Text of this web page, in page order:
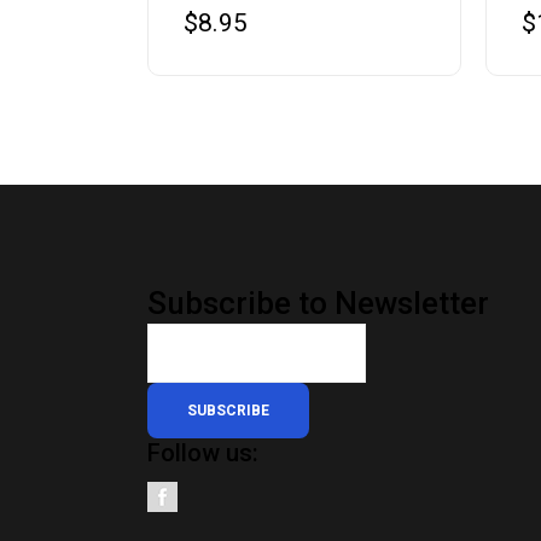
$8.95 $
Subscribe to Newsletter
SUBSCRIBE
Follow us: